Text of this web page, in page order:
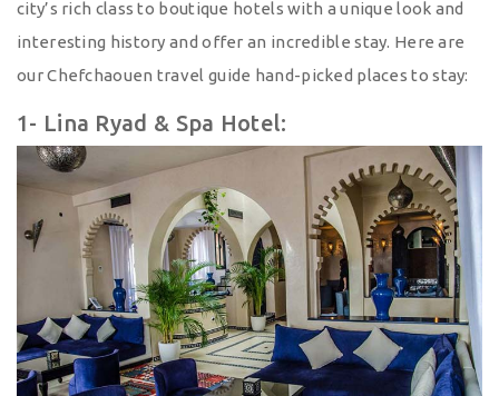
city’s rich class to boutique hotels with a unique look and
interesting history and offer an incredible stay. Here are
our Chefchaouen travel guide hand-picked places to stay:
1- Lina Ryad & Spa Hotel: